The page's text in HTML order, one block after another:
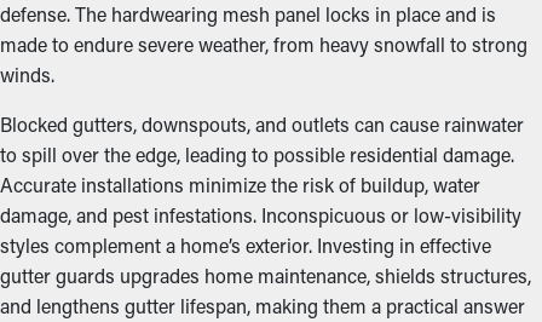
defense. The hardwearing mesh panel locks in place and is
made to endure severe weather, from heavy snowfall to strong
winds.
Blocked gutters, downspouts, and outlets can cause rainwater
to spill over the edge, leading to possible residential damage.
Accurate installations minimize the risk of buildup, water
damage, and pest infestations. Inconspicuous or low-visibility
styles complement a home’s exterior. Investing in effective
gutter guards upgrades home maintenance, shields structures,
and lengthens gutter lifespan, making them a practical answer